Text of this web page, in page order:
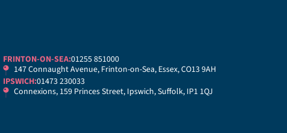
FRINTON-ON-SEA:01255 851000
147 Connaught Avenue, Frinton-on-Sea, Essex, CO13 9AH
IPSWICH:01473 230033
Connexions, 159 Princes Street, Ipswich, Suffolk, IP1 1QJ